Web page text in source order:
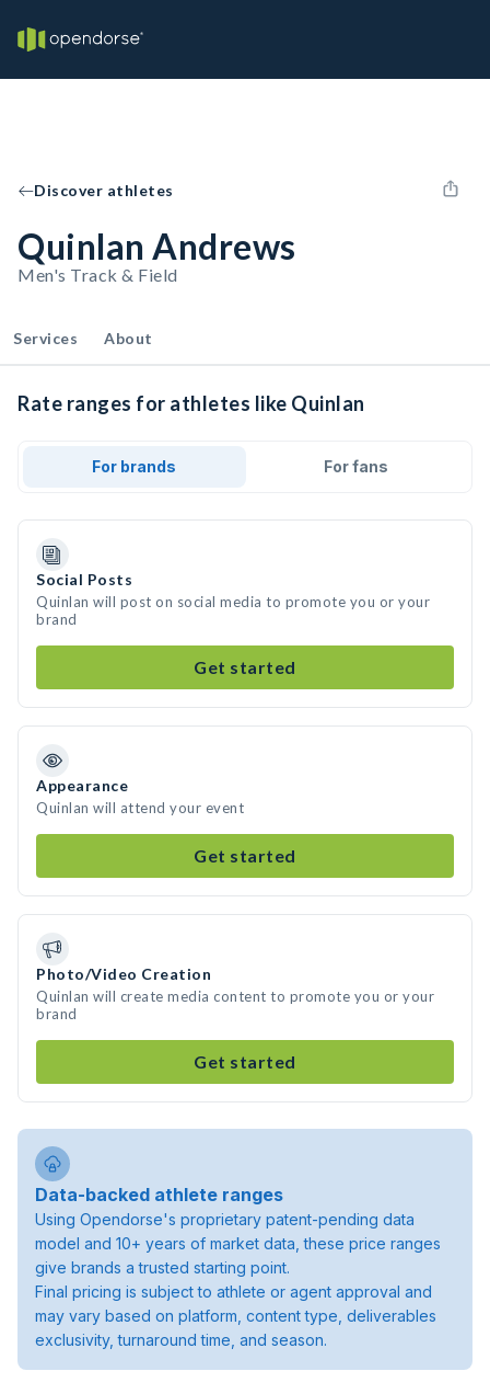
Discover athletes
Quinlan Andrews
Men's Track & Field
Services About
Rate ranges for athletes like Quinlan
For brands For fans
Social Posts
Quinlan will post on social media to promote you or your
brand
Get started
Appearance
Quinlan will attend your event
Get started
Photo/Video Creation
Quinlan will create media content to promote you or your
brand
Get started
Data-backed athlete ranges
Using Opendorse's proprietary patent-pending data
model and 10+ years of market data, these price ranges
give brands a trusted starting point.
Final pricing is subject to athlete or agent approval and
may vary based on platform, content type, deliverables
exclusivity, turnaround time, and season.